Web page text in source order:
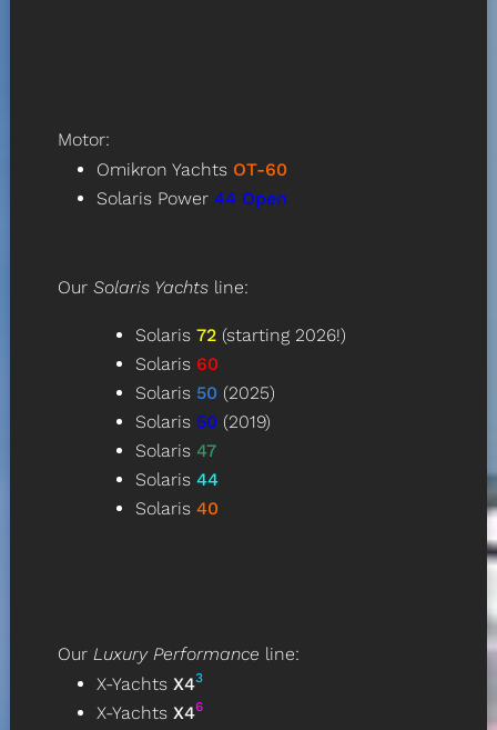
Motor:
Omikron Yachts OT-60
Solaris Power 44 Open
Our Solaris Yachtsline:
Solaris 72 (starting 2026!)
Solaris 60
Solaris 50 (2025)
Solaris 50 (2019)
Solaris 47
Solaris 44
Solaris 40
Our Luxury Performance line:
X-YachtsX43
X-YachtsX46